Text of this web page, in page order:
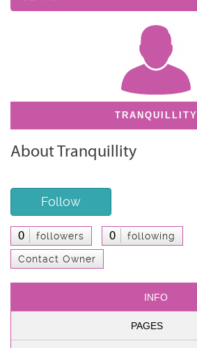
TRANQUILLITY
About Tranquillity
Follow
0 followers 0 following
Contact Owner
INFO
PAGES